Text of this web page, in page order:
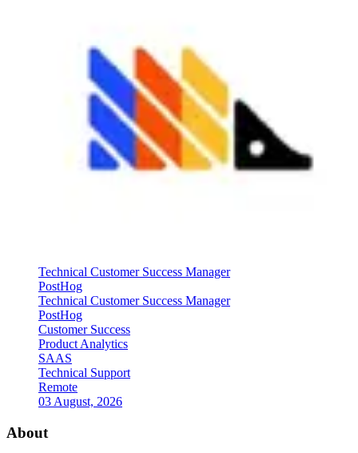
Technical Customer Success Manager
PostHog
Technical Customer Success Manager
PostHog
Customer Success
Product Analytics
SAAS
Technical Support
Remote
03 August, 2026
About